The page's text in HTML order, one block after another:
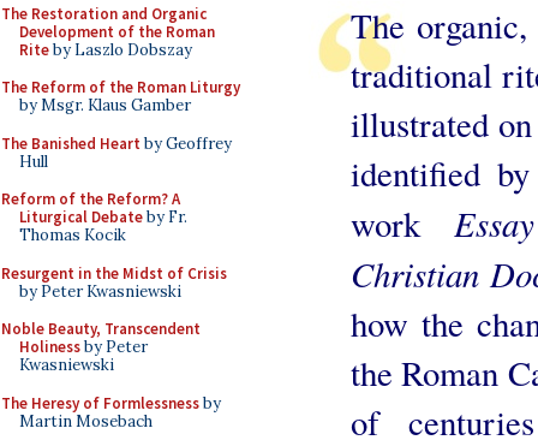
The Restoration and Organic
Development of the Roman
Riteby Laszlo Dobszay
The Reform of the Roman Liturgy
by Msgr. Klaus Gamber
The Banished Heart by Geoffrey
Hull
Reform of the Reform? A
Liturgical Debateby Fr.
Thomas Kocik
Resurgent in the Midst of Crisis
by Peter Kwasniewski
Noble Beauty, Transcendent
Holinessby Peter
Kwasniewski
The Heresy of Formlessnessby
Martin Mosebach
The
traditional
illustrated
identified
work
Christian
how the
the Roman
of